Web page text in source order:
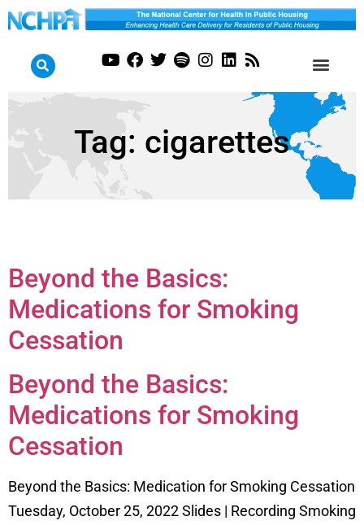
Tag: cigarettes
Beyond the Basics:
Medications for Smoking
Cessation
Beyond the Basics:
Medications for Smoking
Cessation
Beyond the Basics: Medication for Smoking Cessation
Tuesday, October 25, 2022 Slides | Recording Smoking